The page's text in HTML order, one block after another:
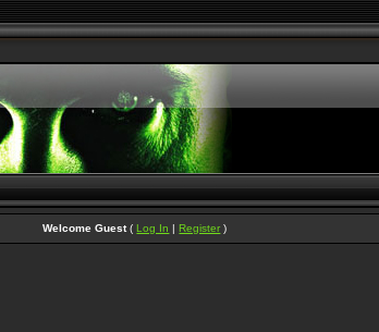
Welcome Guest(Log In |Register )